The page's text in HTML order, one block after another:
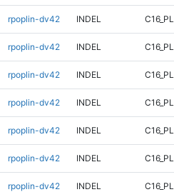
rpoplin-dv42 INDEL
rpoplin-dv42 INDEL
rpoplin-dv42 INDEL
rpoplin-dv42 INDEL
rpoplin-dv42 INDEL
rpoplin-dv42 INDEL
rpoplin-dv42 INDEL